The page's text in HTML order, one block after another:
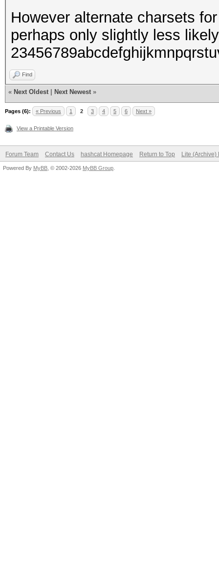
However alternate charsets
perhaps only slightly less
Find
« Next Oldest Next Newest »
Pages (6): « Previous 1 2 3 4 5 6 Next »
View a Printable Version
Forum Team Contact Us hashcat Homepage Return to Top Lite (Archive)
Powered By MyBB , © 2002-2026 MyBB Group